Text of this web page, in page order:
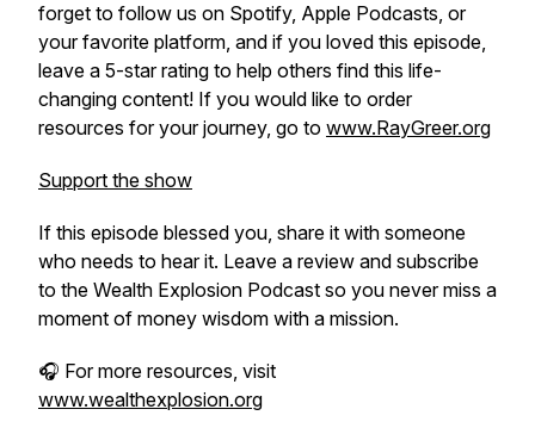
forget to follow us on Spotify, Apple Podcasts, or
your favorite platform, and if you loved this episode,
leave a 5-star rating to help others find this life-
changing content! If you would like to order
resources for your journey, go to www.RayGreer.org
Support the show
If this episode blessed you, share it with someone
who needs to hear it. Leave a review and subscribe
to the Wealth Explosion Podcast so you never miss a
moment of money wisdom with a mission.
🎧 For more resources, visit
www.wealthexplosion.org